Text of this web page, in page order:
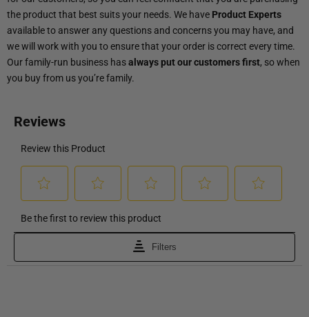
the product that best suits your needs. We have Product Experts
available to answer any questions and concerns you may have, and
we will work with you to ensure that your order is correct every time.
Our family-run business hasalways put our customers first, so when
you buy from us you’re family.